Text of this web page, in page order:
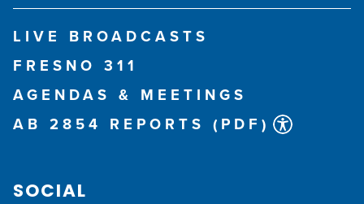
LIVE BROADCASTS
FRESNO 311
AGENDAS & MEETINGS
AB 2854 REPORTS (PDF)
SOCIAL